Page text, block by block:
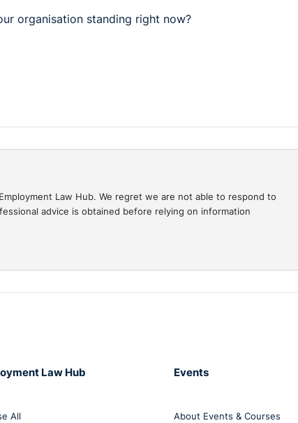
organisation standing right now?
Law Hub. We regret we are not able to respond to
advice is obtained before relying on information
Law Hub
All
Events
About Events & Courses